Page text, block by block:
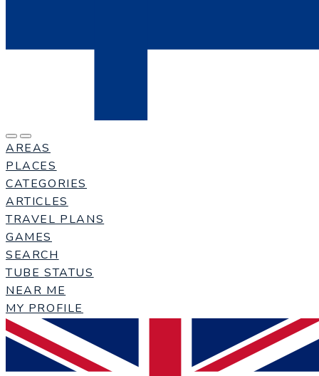
AREAS
PLACES
CATEGORIES
ARTICLES
TRAVEL PLANS
GAMES
SEARCH
TUBE STATUS
NEAR ME
MY PROFILE